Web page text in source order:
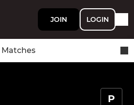
JOIN LOGIN
Matches
P